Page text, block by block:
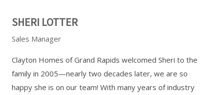
SHERI LOTTER
Sales Manager
Clayton Homes of Grand Rapids welcomed Sheri to the
family in 2005—nearly two decades later, we are so
happy she is on our team! With many years of industry